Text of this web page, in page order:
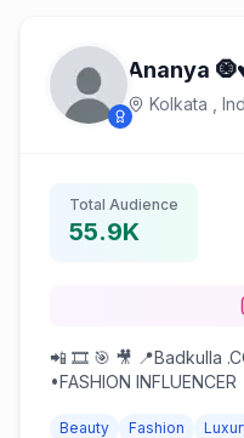
Ananya
Kolkata ,
Total Audience
55.9K
📲 🎞️ 🎯 🎥 📍Badkulla .CONTENT CREATOR 🚨||
•FASHION
Beauty Fashion